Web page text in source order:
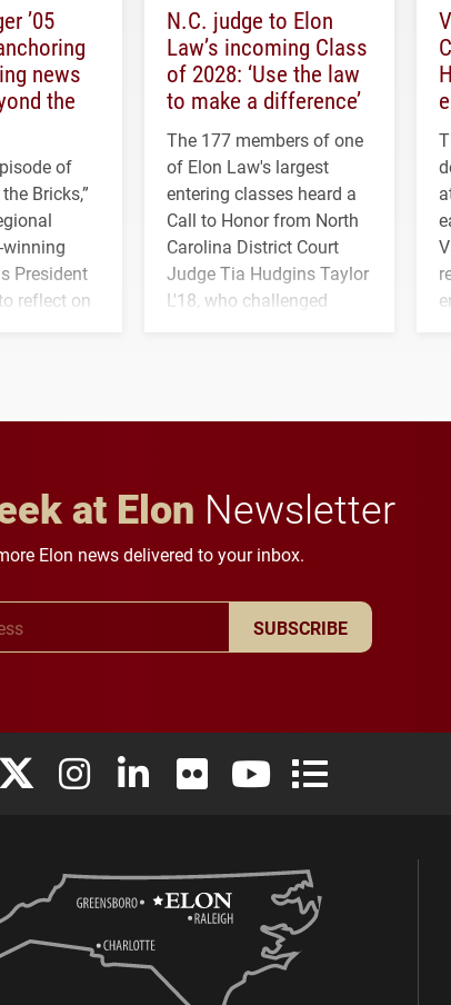
’05
news
the
of
Bricks,”
winning
President
reflect on
N.C. judge to Elon
Law’s incoming Class
of 2028: ‘Use the law
to make a difference’
The 177 members of one
of Elon Law's largest
entering classes heard a
Call to Honor from North
Carolina District Court
Judge Tia Hudgins Taylor
L'18, who challenged
at Elon Newsletter
Elon news delivered to your inbox.
SUBSCRIBE
University Facebook
Elon University X (formerly Twitter)
Elon University Instagram
Elon University LinkedIn
Elon University FlickrElon University YouTube
Elon University